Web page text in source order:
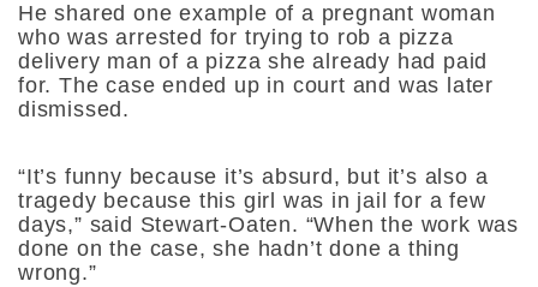
He shared one example of a pregnant woman
who was arrested for trying to rob a pizza
delivery man of a pizza she already had paid
for. The case ended up in court and was later
dismissed.
“It’s funny because it’s absurd, but it’s also a
tragedy because this girl was in jail for a few
days,” said Stewart-Oaten. “When the work was
done on the case, she hadn’t done a thing
wrong.”